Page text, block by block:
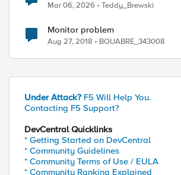
Mar 06, 2026 Teddy_Brewski
Monitor problem
Aug 27, 2018 BOUABRE_343008
Under Attack? F5 Will Help You.
Contacting F5 Support?
DevCentral Quicklinks
* Getting Started on DevCentral
* Community Guidelines
* Community Terms of Use / EULA
* Community Ranking Explained